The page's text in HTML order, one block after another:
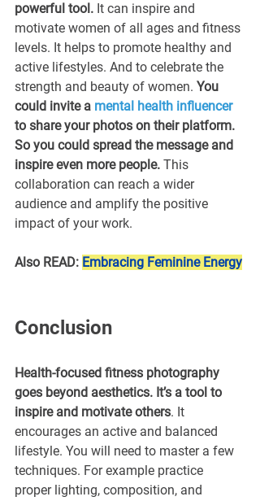
powerful tool. It can inspire and
motivate women of all ages and fitness
levels. It helps to promote healthy and
active lifestyles. And to celebrate the
strength and beauty of women. You
could invite a mental health influencer
to share your photos on their platform.
So you could spread the message and
inspire even more people. This
collaboration can reach a wider
audience and amplify the positive
impact of your work.
Also READ: Embracing Feminine Energy
Conclusion
Health-focused fitness photography
goes beyond aesthetics. It’s a tool to
inspire and motivate others. It
encourages an active and balanced
lifestyle. You will need to master a few
techniques. For example practice
proper lighting, composition, and